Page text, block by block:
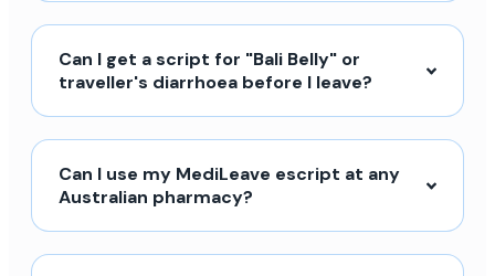
Can I get a script for "Bali Belly" or
traveller's diarrhoea before I leave?
Can I use my MediLeave escript at any
Australian pharmacy?